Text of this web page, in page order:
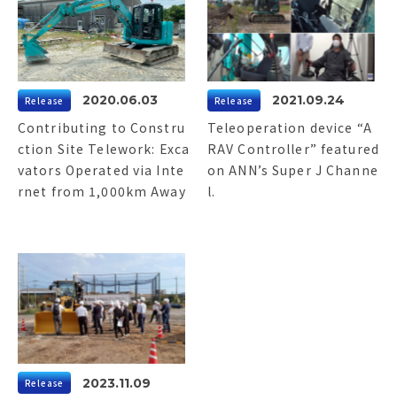
Release 2020.06.03
Contributing to Constru
ction Site Telework: Exca
vators Operated via Inte
rnet from 1,000km Away
Release 2021.09.24
Teleoperation device “A
RAV Controller” featured
on ANN’s Super J Channe
l.
Release 2023.11.09